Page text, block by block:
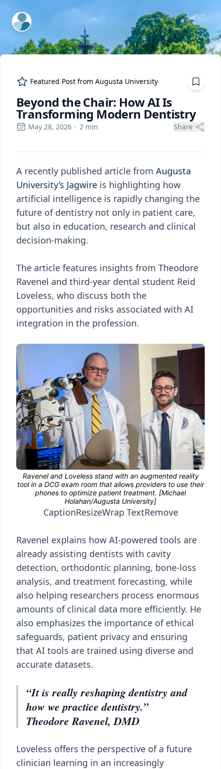
ExpertFile Inc.
Featured Post from Augusta University
Beyond the Chair: How AI Is
Transforming Modern Dentistry
May 28, 2026 · 2 min Share
A recently published article from Augusta
University’s Jagwire is highlighting how
artificial intelligence is rapidly changing the
future of dentistry not only in patient care,
but also in education, research and clinical
decision-making.
The article features insights from Theodore
Ravenel and third-year dental student Reid
Loveless, who discuss both the
opportunities and risks associated with AI
integration in the profession.
CaptionResizeWrap TextRemove
Ravenel explains how AI-powered tools are
already assisting dentists with cavity
detection, orthodontic planning, bone-loss
analysis, and treatment forecasting, while
also helping researchers process enormous
amounts of clinical data more efficiently. He
also emphasizes the importance of ethical
safeguards, patient privacy and ensuring
that AI tools are trained using diverse and
accurate datasets.
“It is really reshaping dentistry and
how we practice dentistry.”
Theodore Ravenel, DMD
Loveless offers the perspective of a future
clinician learning in an increasingly